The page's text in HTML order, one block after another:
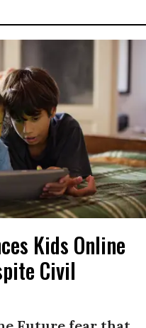
Kids Online
Civil